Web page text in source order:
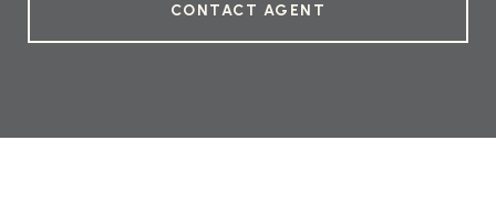
CONTACT AGENT